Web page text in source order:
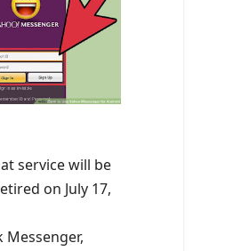
service will be
on July 17,
Messenger,